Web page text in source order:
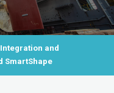
and
SmartShape